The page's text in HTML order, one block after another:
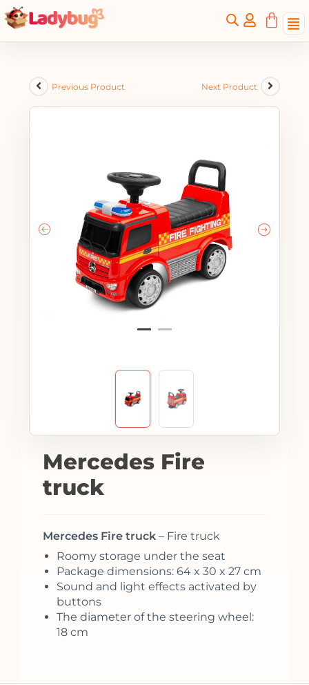
Previous Product Next Product
Mercedes Fire
truck
Mercedes Fire truck – Fire truck
Roomy storage under the seat
Package dimensions: 64 x 30 x 27 cm
Sound and light effects activated by
buttons
The diameter of the steering wheel:
18 cm